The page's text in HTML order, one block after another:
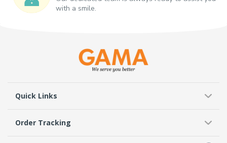
with a smile.
Quick Links
Order Tracking